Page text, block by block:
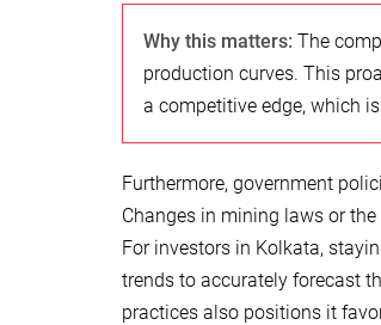
Why this matters: The
production curves. This
a competitive edge, which
Furthermore, government
Changes in mining laws or
For investors in Kolkata,
trends to accurately forecast
practices also positions it